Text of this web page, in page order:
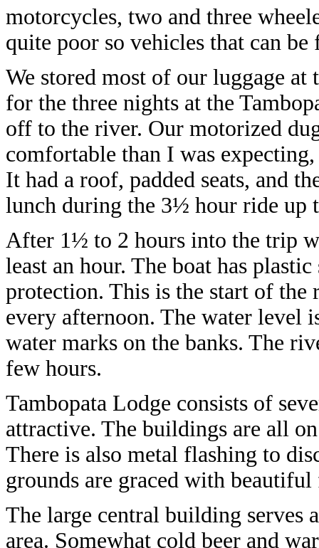
motorcycles, two and three
quite poor so vehicles that can
We stored most of our luggage
for the three nights at the
off to the river. Our motorized
comfortable than I was
It had a roof, padded seats, and
lunch during the 3½ hour ride up
After 1½ to 2 hours into the trip
least an hour. The boat has
protection. This is the start of the
every afternoon. The water level
water marks on the banks. The
few hours.
Tambopata Lodge consists of
attractive. The buildings are all
There is also metal flashing to
grounds are graced with
The large central building serves
area. Somewhat cold beer and